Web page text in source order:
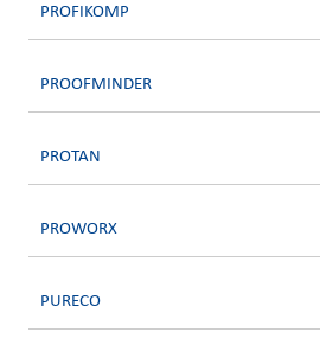
PROFIKOMP
PROOFMINDER
PROTAN
PROWORX
PURECO